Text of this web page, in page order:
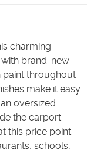
charming
brand-new
paint throughout
make it easy
oversized
the carport
this price point.
schools,